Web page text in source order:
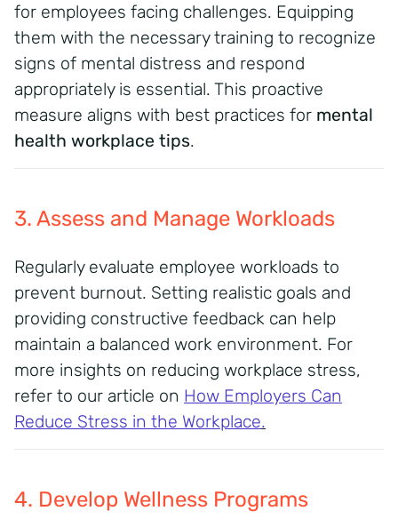
for employees facing challenges. Equipping
them with the necessary training to recognize
signs of mental distress and respond
appropriately is essential. This proactive
measure aligns with best practices for mental
health workplace tips.
3. Assess and Manage Workloads
Regularly evaluate employee workloads to
prevent burnout. Setting realistic goals and
providing constructive feedback can help
maintain a balanced work environment. For
more insights on reducing workplace stress,
refer to our article on How Employers Can
Reduce Stress in the Workplace.
4. Develop Wellness Programs